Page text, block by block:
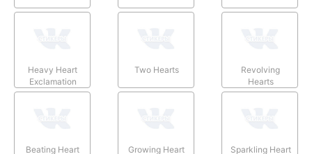
Heavy Heart
Exclamation
Two Hearts
Revolving
Hearts
Beating Heart Growing Heart Sparkling Heart